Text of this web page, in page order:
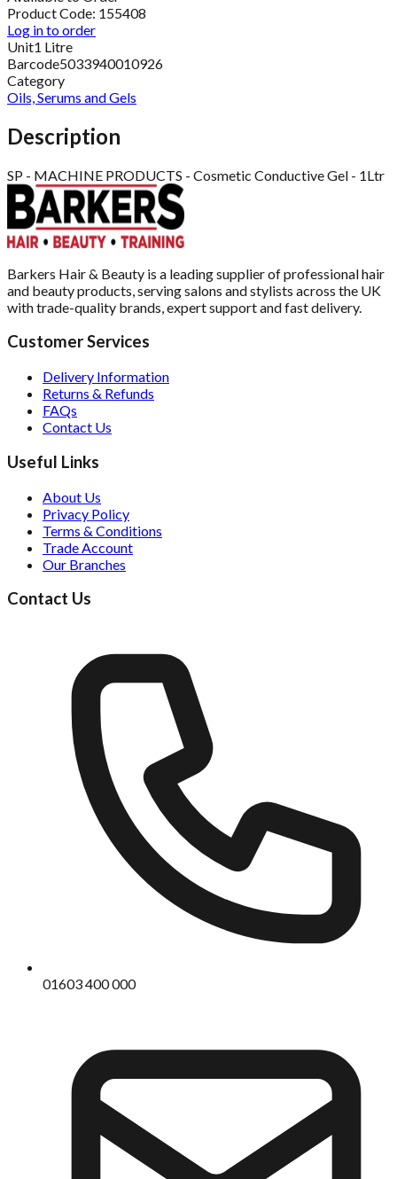
Product Code: 155408
Log in to order
Unit1 Litre
Barcode5033940010926
Category
Oils, Serums and Gels
Description
SP - MACHINE PRODUCTS - Cosmetic Conductive Gel - 1Ltr
Barkers Hair & Beauty is a leading supplier of professional hair
and beauty products, serving salons and stylists across the UK
with trade-quality brands, expert support and fast delivery.
Customer Services
Delivery Information
Returns & Refunds
FAQs
Contact Us
Useful Links
About Us
Privacy Policy
Terms & Conditions
Trade Account
Our Branches
Contact Us
01603 400 000